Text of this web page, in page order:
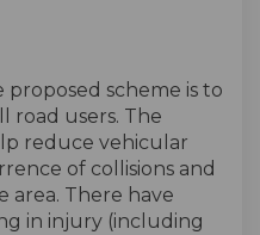
scheme is to
road users. The
reduce vehicular
of collisions and
area. There have
in injury (including